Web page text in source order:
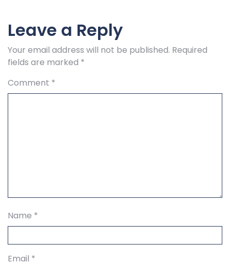
Leave a Reply
Your email address will not be published. Required
fields are marked *
Comment *
Name *
Email *